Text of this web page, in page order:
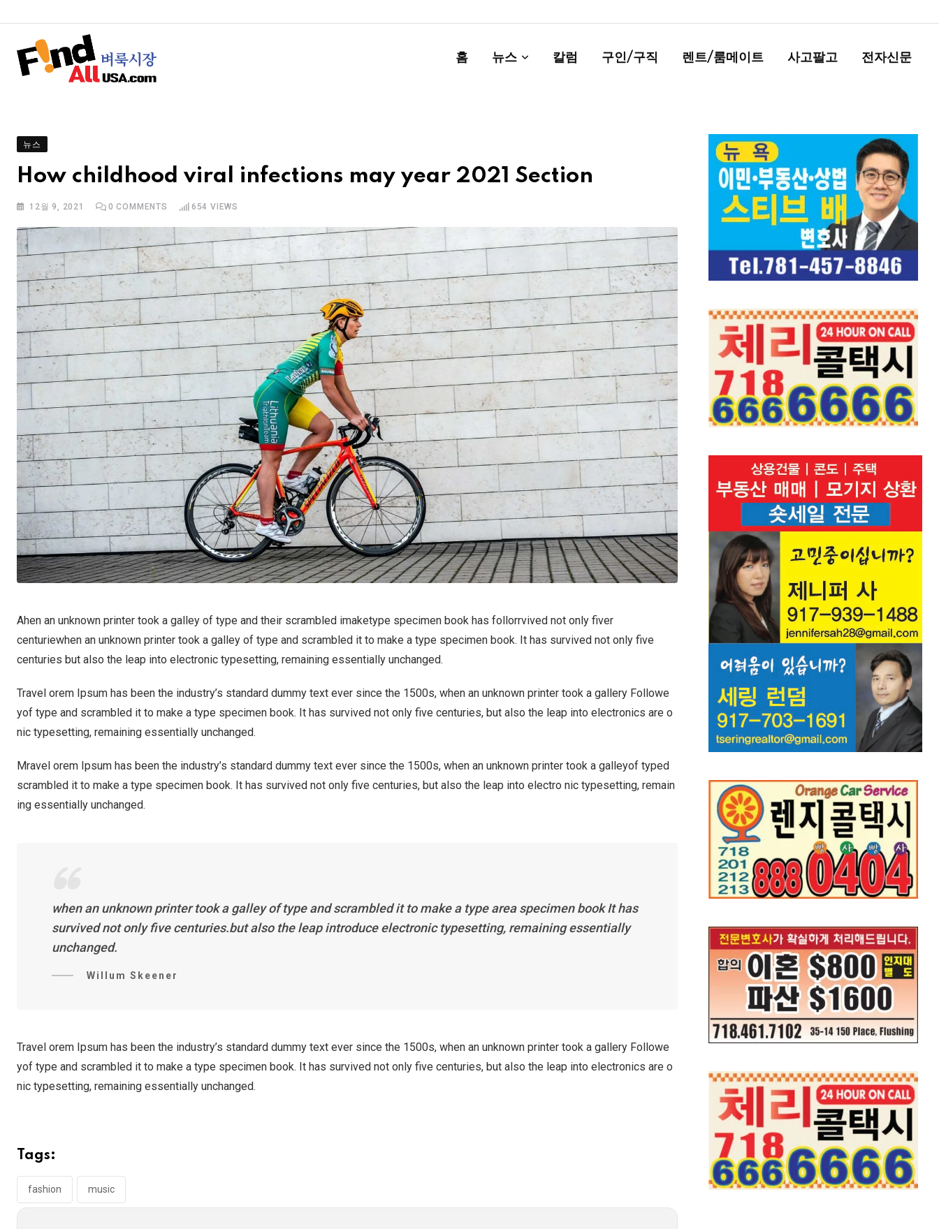
홈 뉴스 칼럼 구인/구직 렌트/룸메이트 사고팔고 전자신문
뉴스
How childhood viral infections may year 2021 Section
12월 9, 2021 0 COMMENTS 654 VIEWS
Ahen an unknown printer took a galley of type and their scrambled imaketype specimen book has follorrvived not only fiver
centuriewhen an unknown printer took a galley of type and scrambled it to make a type specimen book. It has survived not only five
centuries but also the leap into electronic typesetting, remaining essentially unchanged.
Travel orem Ipsum has been the industry’s standard dummy text ever since the 1500s, when an unknown printer took a gallery Followe
yof type and scrambled it to make a type specimen book. It has survived not only five centuries, but also the leap into electronics are o
nic typesetting, remaining essentially unchanged.
Mravel orem Ipsum has been the industry’s standard dummy text ever since the 1500s, when an unknown printer took a galleyof typed
scrambled it to make a type specimen book. It has survived not only five centuries, but also the leap into electro nic typesetting, remain
ing essentially unchanged.
when an unknown printer took a galley of type and scrambled it to make a type area specimen book It has
survived not only five centuries.but also the leap introduce electronic typesetting, remaining essentially
unchanged.
Willum Skeener
Travel orem Ipsum has been the industry’s standard dummy text ever since the 1500s, when an unknown printer took a gallery Followe
yof type and scrambled it to make a type specimen book. It has survived not only five centuries, but also the leap into electronics are o
nic typesetting, remaining essentially unchanged.
Tags:
fashion music